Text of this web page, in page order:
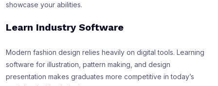
showcase your abilities.
Learn Industry Software
Modern fashion design relies heavily on digital tools. Learning
software for illustration, pattern making, and design
presentation makes graduates more competitive in today’s